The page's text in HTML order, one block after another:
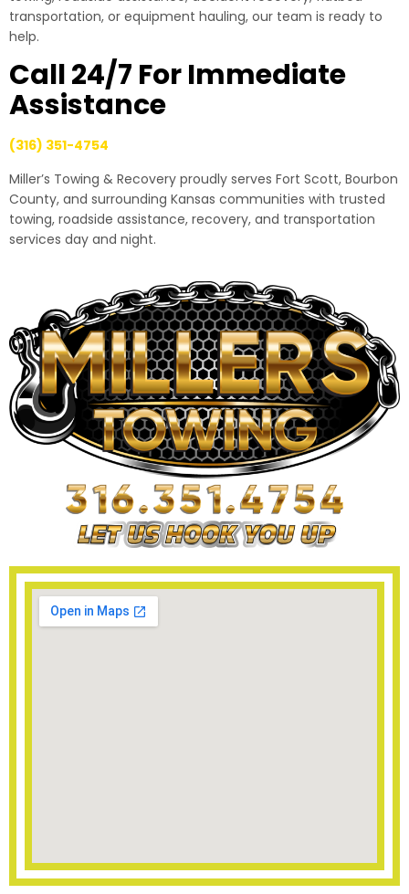
transportation, or equipment hauling, our team is ready to
help.
Call 24/7 For Immediate
Assistance
(316) 351-4754
Miller’s Towing & Recovery proudly serves Fort Scott, Bourbon
County, and surrounding Kansas communities with trusted
towing, roadside assistance, recovery, and transportation
services day and night.